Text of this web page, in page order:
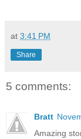
at 3:41 PM
Share
5 comments:
Bratt
Amazing